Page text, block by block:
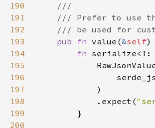
190
191
192
193
pub fn value(&self)
194
fn
195
196
197
198
            .expect(
199
200